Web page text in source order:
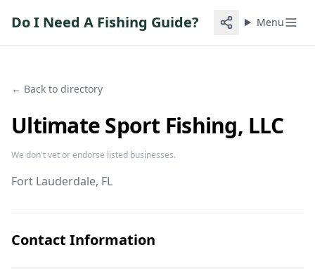
Do I Need A Fishing Guide? Menu
← Back to directory
Ultimate Sport Fishing, LLC
We don't vet or endorse listed businesses.
Fort Lauderdale, FL
Contact Information